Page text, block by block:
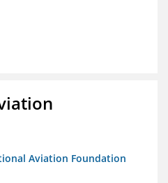
Aviation Foundation